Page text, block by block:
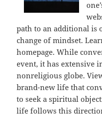
path to an additional is
change of mindset.
homepage. While
event, it has extensive
nonreligious globe.
brand-new life that
to seek a spiritual
life follows this